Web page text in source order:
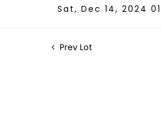
Sat, Dec 14, 2024
Prev Lot